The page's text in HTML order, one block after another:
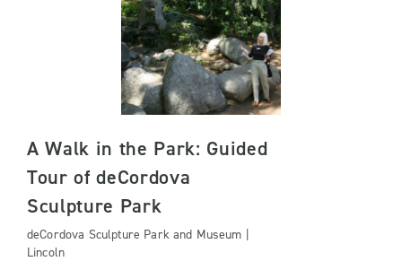
A Walk in the Park: Guided
Tour of deCordova
Sculpture Park
deCordova Sculpture Park and Museum |
Lincoln